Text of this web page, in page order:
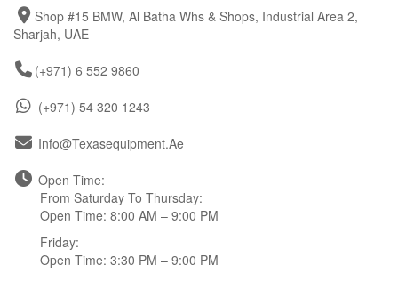
Shop #15 BMW, Al Batha Whs & Shops, Industrial Area 2,
Sharjah, UAE
(+971) 6 552 9860
(+971) 54 320 1243
Info@texasequipment.ae
Open Time:
From Saturday To Thursday:
Open Time: 8:00 AM – 9:00 PM
Friday:
Open Time: 3:30 PM – 9:00 PM